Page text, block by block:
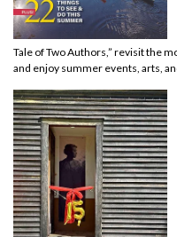
Tale of Two Authors,” revisit the
and enjoy summer events, arts,